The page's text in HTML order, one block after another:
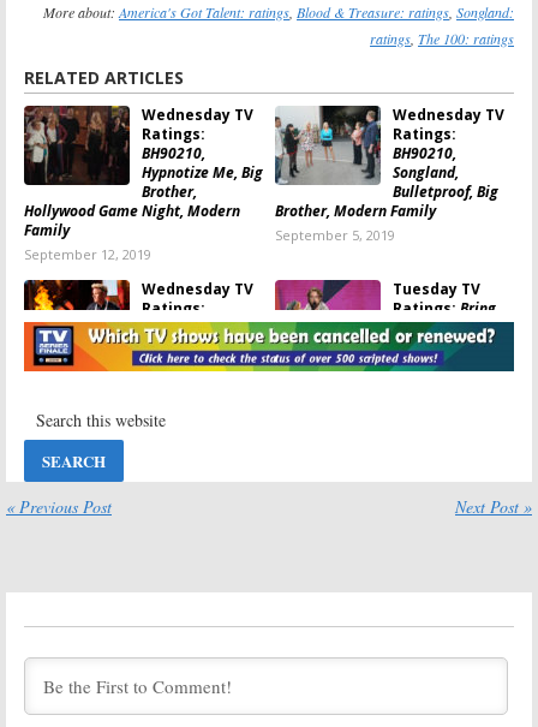
More about: America's Got Talent: ratings Blood & Treasure: ratings Songland:
ratings The 100: ratings
RELATED ARTICLES
Wednesday TV
Ratings:
BH90210,
Hypnotize Me, Big
Brother,
Hollywood Game Night, Modern
Family
September 12, 2019
Wednesday TV
Ratings:
BH90210,
Songland,
Bulletproof, Big
Brother, Modern Family
September 5, 2019
Wednesday TV
Ratings:
MasterChef,
Songland,
Hypnotize Me, Big
Tuesday TV
Ratings: Bring
the Funny, Blood
& Treasure, The
100, Modern
Pandora, Love
Songland, Big
Brother, The
Flash, The
Tuesday TV
& Treasure, The
Family, 9-1-1
June 19, 2019
Tuesday TV
Songland, Blood
June 12, 2019
« Previous Post Next Post »